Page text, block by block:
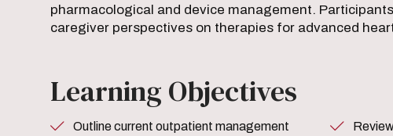
pharmacological and device management.
caregiver perspectives on therapies for advanced
Learning Objectives